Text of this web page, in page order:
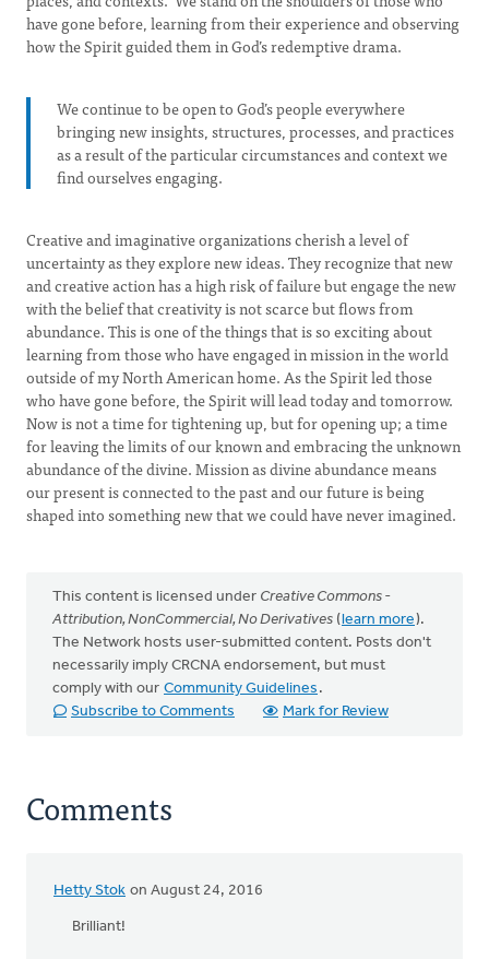
have gone before, learning from their experience and observing
how the Spirit guided them in God’s redemptive drama.
We continue to be open to God’s people everywhere
bringing new insights, structures, processes, and practices
as a result of the particular circumstances and context we
find ourselves engaging.
Creative and imaginative organizations cherish a level of
uncertainty as they explore new ideas. They recognize that new
and creative action has a high risk of failure but engage the new
with the belief that creativity is not scarce but flows from
abundance. This is one of the things that is so exciting about
learning from those who have engaged in mission in the world
outside of my North American home. As the Spirit led those
who have gone before, the Spirit will lead today and tomorrow.
Now is not a time for tightening up, but for opening up; a time
for leaving the limits of our known and embracing the unknown
abundance of the divine. Mission as divine abundance means
our present is connected to the past and our future is being
shaped into something new that we could have never imagined.
This content is licensed under Creative Commons -
Attribution, NonCommercial, No Derivatives (learn more).
The Network hosts user-submitted content. Posts don't
necessarily imply CRCNA endorsement, but must
comply with our Community Guidelines .
Subscribe to Comments
Mark for Review
Comments
Hetty Stok on August 24, 2016
Brilliant!